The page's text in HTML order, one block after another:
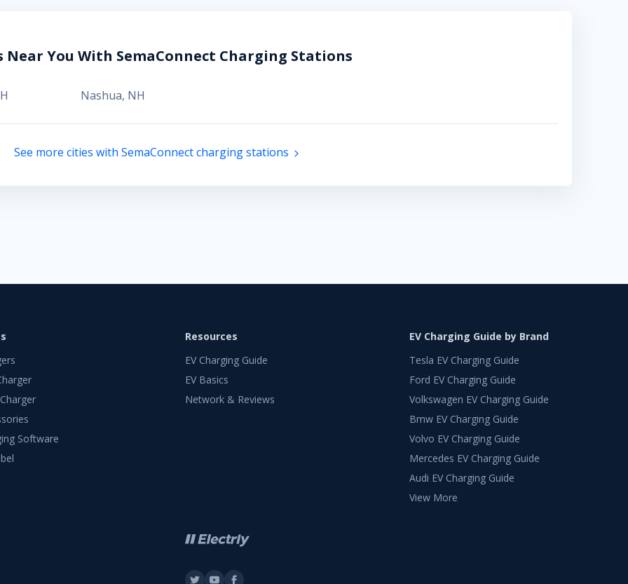
Near You With SemaConnect Charging Stations
Nashua, NH
See more cities with SemaConnect charging stations
Software
Resources
EV Charging Guide
EV Basics
Network & Reviews
EV Charging Guide by Brand
Tesla EV Charging Guide
Ford EV Charging Guide
Volkswagen EV Charging Guide
Bmw EV Charging Guide
Volvo EV Charging Guide
Mercedes EV Charging Guide
Audi EV Charging Guide
View More